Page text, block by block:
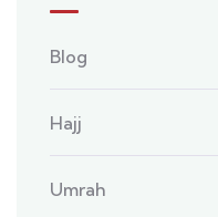
Blog
Hajj
Umrah